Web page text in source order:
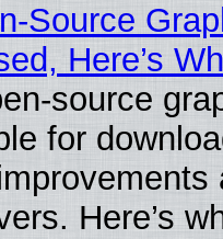
Source
Here’s
source
for
Here’s